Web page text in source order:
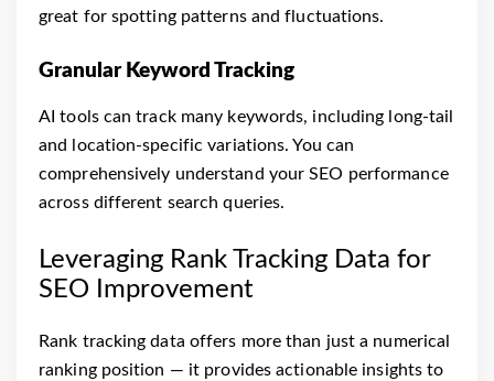
great for spotting patterns and fluctuations.
Granular Keyword Tracking
AI tools can track many keywords, including long-tail
and location-specific variations. You can
comprehensively understand your SEO performance
across different search queries.
Leveraging Rank Tracking Data for
SEO Improvement
Rank tracking data offers more than just a numerical
ranking position — it provides actionable insights to